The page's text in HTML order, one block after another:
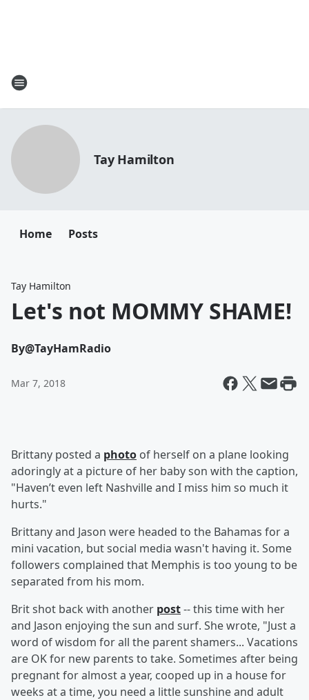
Tay Hamilton
Home Posts
Tay Hamilton
Let's not MOMMY SHAME!
By@TayHamRadio
Mar 7, 2018
Brittany posted a photo of herself on a plane looking
adoringly at a picture of her baby son with the caption,
"Haven’t even left Nashville and I miss him so much it
hurts."
Brittany and Jason were headed to the Bahamas for a
mini vacation, but social media wasn't having it. Some
followers complained that Memphis is too young to be
separated from his mom.
Brit shot back with another post-- this time with her
and Jason enjoying the sun and surf. She wrote, "Just a
word of wisdom for all the parent shamers... Vacations
are OK for new parents to take. Sometimes after being
pregnant for almost a year, cooped up in a house for
weeks at a time, you need a little sunshine and adult